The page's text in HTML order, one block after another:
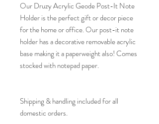
Our Druzy Acrylic Geode Post-It Note
Holder is the perfect gift or decor piece
for the home or office. Our post-it note
holder has a decorative removable acrylic
base making it a paperweight also! Comes
stocked with notepad paper.
Shipping & handling included for all
domestic orders.